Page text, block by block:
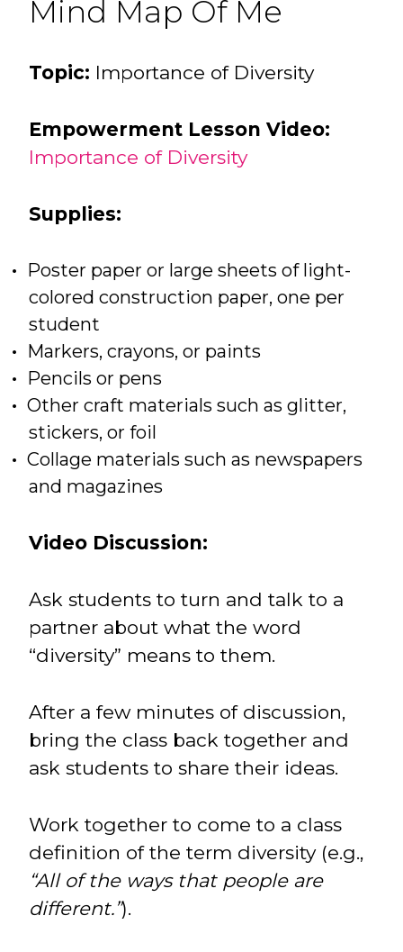
Mind Map Of Me
Topic: Importance of Diversity
Empowerment Lesson Video:
Importance of Diversity
Supplies:
Poster paper or large sheets of light-
colored construction paper, one per
student
Markers, crayons, or paints
Pencils or pens
Other craft materials such as glitter,
stickers, or foil
Collage materials such as newspapers
and magazines
Video Discussion:
Ask students to turn and talk to a
partner about what the word
“diversity” means to them.
After a few minutes of discussion,
bring the class back together and
ask students to share their ideas.
Work together to come to a class
definition of the term diversity (e.g.,
“All of the ways that people are
different.”).